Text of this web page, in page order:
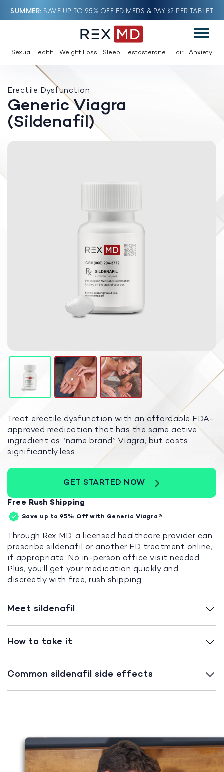
SUMMER SAVE UP TO 95% OFF ED MEDS & PAY $2 PER TABLET
Sexual Health Weight Loss Sleep Testosterone Hair Anxiety
Erectile Dysfunction
Generic Viagra
(Sildenafil)
Treat erectile dysfunction with an affordable FDA-
approved medication that has the same active
ingredient as “name brand” Viagra, but costs
significantly less.
GET STARTED NOW
Free Rush Shipping
Save up to 95% Off with Generic Viagra®
Through Rex MD, a licensed healthcare provider can
prescribe sildenafil or another ED treatment online,
if appropriate. No in-person office visit needed.
Plus, you’ll get your medication quickly and
discreetly with free, rush shipping.
Meet sildenafil
How to take it
Common sildenafil side effects